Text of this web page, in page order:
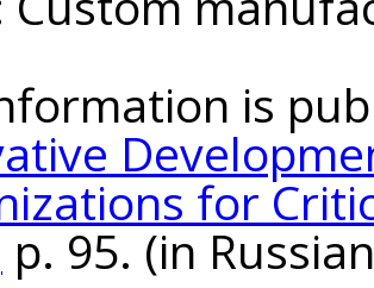
is
for
p. 95. (in